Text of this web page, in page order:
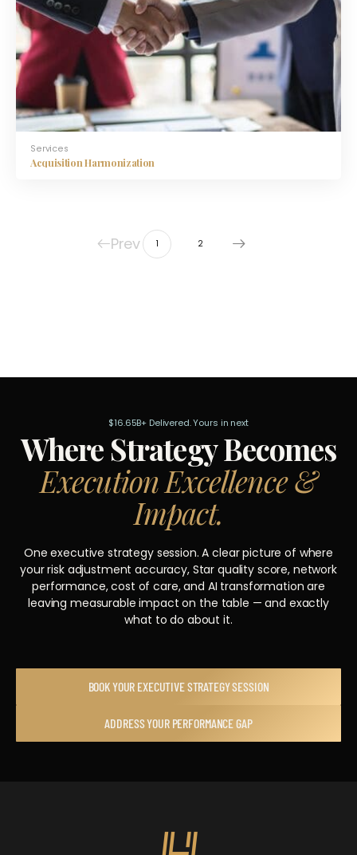
Services
Acquisition Harmonization
Prev 1 2
$16.65B+ Delivered. Yours in next
Where Strategy Becomes
Execution Excellence &
Impact.
One executive strategy session. A clear picture of where
your risk adjustment accuracy, Star quality score, network
performance, cost of care, and AI transformation are
leaving measurable impact on the table — and exactly
what to do about it.
BOOK YOUR EXECUTIVE STRATEGY SESSION
ADDRESS YOUR PERFORMANCE GAP